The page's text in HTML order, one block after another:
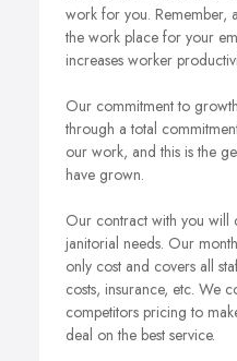
work for you. Remember,
the work place for your
increases worker
Our commitment to
through a total
our work, and this is the
have grown.
Our contract with you will
janitorial needs. Our
only cost and covers all
costs, insurance, etc. We
competitors pricing to
deal on the best service.